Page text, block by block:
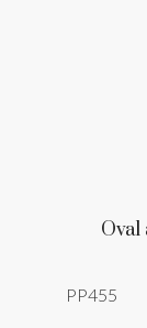
Oval
PP455